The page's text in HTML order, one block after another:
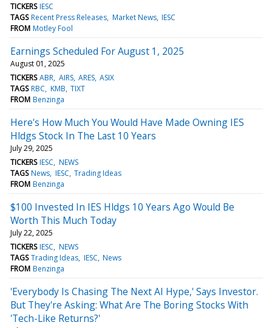
TICKERS IESC
TAGS Recent Press Releases Market News IESC
FROM Motley Fool
Earnings Scheduled For August 1, 2025
August 01, 2025
TICKERS ABR AIRS ARES ASIX
TAGS RBC KMB TIXT
FROM Benzinga
Here's How Much You Would Have Made Owning IES
Hldgs Stock In The Last 10 Years
July 29, 2025
TICKERS IESC NEWS
TAGS News IESC Trading Ideas
FROM Benzinga
$100 Invested In IES Hldgs 10 Years Ago Would Be
Worth This Much Today
July 22, 2025
TICKERS IESC NEWS
TAGS Trading Ideas IESC News
FROM Benzinga
'Everybody Is Chasing The Next AI Hype,' Says Investor.
But They're Asking: What Are The Boring Stocks With
'Tech-Like Returns?'